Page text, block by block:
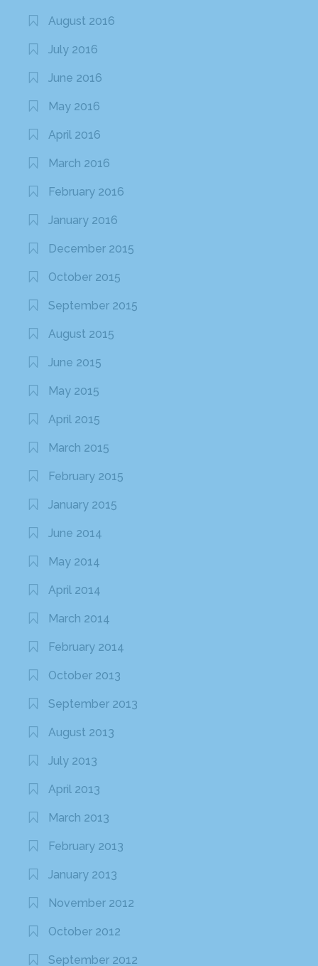
August 2016
July 2016
June 2016
May 2016
April 2016
March 2016
February 2016
January 2016
December 2015
October 2015
September 2015
August 2015
June 2015
May 2015
April 2015
March 2015
February 2015
January 2015
June 2014
May 2014
April 2014
March 2014
February 2014
October 2013
September 2013
August 2013
July 2013
April 2013
March 2013
February 2013
January 2013
November 2012
October 2012
September 2012